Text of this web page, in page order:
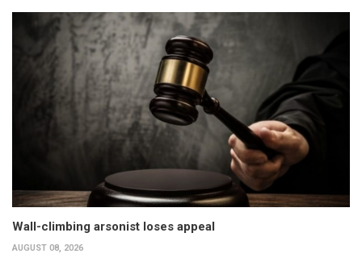
Wall-climbing arsonist loses appeal
AUGUST 08, 2026